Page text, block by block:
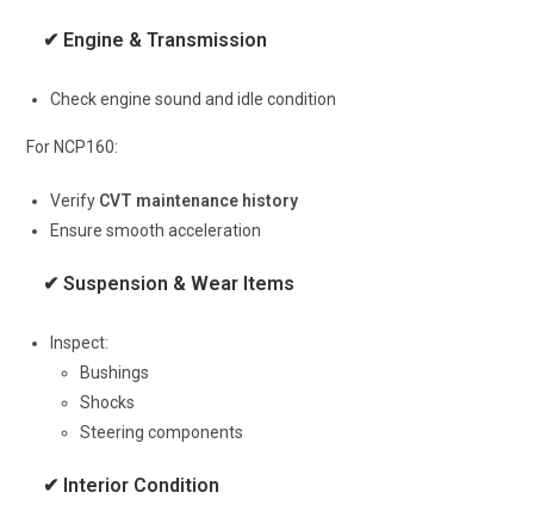
✔ Engine & Transmission
Check engine sound and idle condition
For NCP160:
Verify CVT maintenance history
Ensure smooth acceleration
✔ Suspension & Wear Items
Inspect:
Bushings
Shocks
Steering components
✔ Interior Condition